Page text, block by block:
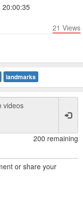
20:00:35
21 Views
landmarks
200 remaining
or share your